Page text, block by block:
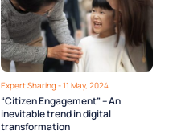
Expert Sharing - 11 May, 2024
“Citizen Engagement” – An
inevitable trend in digital
transformation